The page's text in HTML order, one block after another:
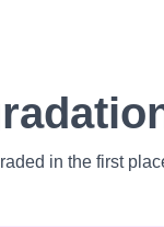
in the first